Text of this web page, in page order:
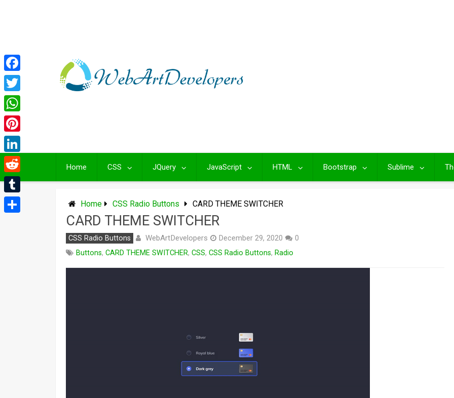
Home CSS JQuery JavaScript HTML Bootstrap Sublime
Home CSS Radio Buttons CARD THEME SWITCHER
CARD THEME SWITCHER
CSS Radio Buttons WebArtDevelopers December 29, 2020
0
Buttons, CARD THEME SWITCHER, CSS, CSS Radio Buttons, Radio
Facebook
Twitter
WhatsApp
Pinterest
LinkedIn
Reddit
Tumblr